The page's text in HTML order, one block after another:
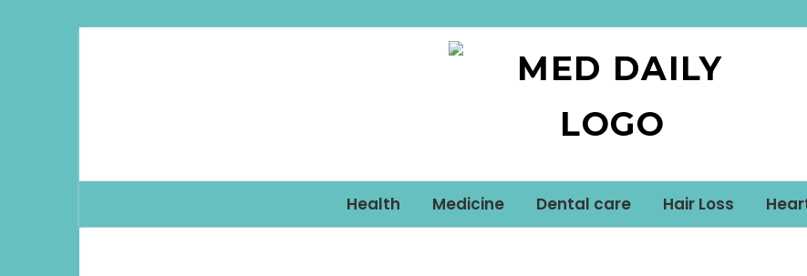
Med Daily
Health Medicine Dental care Hair Loss